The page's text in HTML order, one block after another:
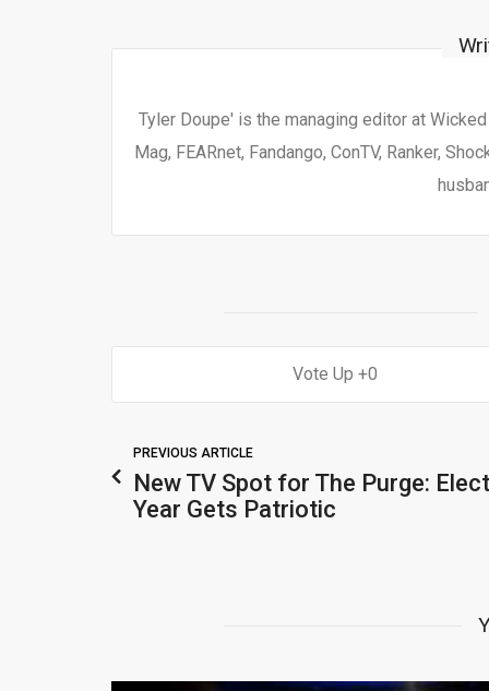
Tyler Doupe' is the managing editor at
Mag, FEARnet, Fandango, ConTV, Ranker,
0
PREVIOUS ARTICLE
New TV Spot for The Purge:
Year Gets Patriotic